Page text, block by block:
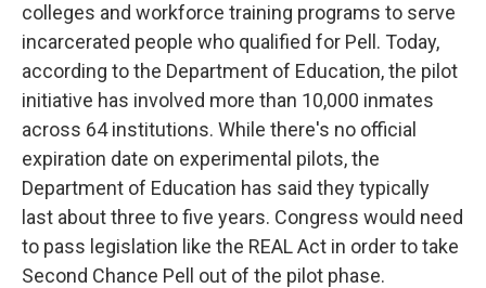
colleges and workforce training programs to serve
incarcerated people who qualified for Pell. Today,
according to the Department of Education, the pilot
initiative has involved more than 10,000 inmates
across 64 institutions. While there's no official
expiration date on experimental pilots, the
Department of Education has said they typically
last about three to five years. Congress would need
to pass legislation like the REAL Act in order to take
Second Chance Pell out of the pilot phase.